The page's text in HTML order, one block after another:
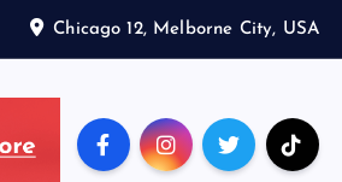
Chicago 12, Melborne City, USA